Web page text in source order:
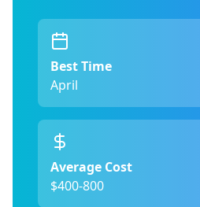
Best Time
April
Average Cost
$400-800